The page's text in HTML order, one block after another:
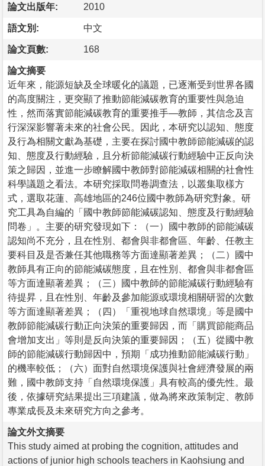
論文出版年: 2010
語文別: 中文
論文頁數: 168
論文摘要
近年來，能源短缺及全球暖化的議題，已逐漸受到世界各國
的高度關注，更突顯了推動節能減碳教育的重要性與急迫
性，然而落實節能減碳教育的重要推手—教師，其信念及言
行深深影響著未來的社會公民。因此，本研究以認知、態度
及行為相關文獻為基礎，主要在探討國中教師節能減碳的認
知、態度及行動經驗，且分析節能減碳行動經驗中正反向決
策之歸因，並進一步瞭解國中教師對節能減碳相關的社會性
科學議題之看法。本研究採取問卷調查法，以叢集取樣方
式，選取花蓮、高雄地區的246位國中教師為研究對象。研
究工具為自編的「國中教師節能減碳認知、態度及行動經驗
問卷」。主要的研究發現如下：（一）國中教師的節能減碳
認知尚不充分，且在性別、都會與非都會區、年齡、任教主
要科目及是否兼任其他職務等方面達顯著差異；（二）國中
教師具有正向的節能減碳態度，且在性別、都會與非都會區
等方面達顯著差異；（三）國中教師的節能減碳行動經驗有
待提昇，且在性別、年齡及參加能源或環境相關研習的次數
等方面達顯著差異；（四）「重視地球自然環境」等是國中
教師節能減碳行動正向決策的重要歸因，而「購買節能商品
會增加支出」等則是反向決策的重要歸因；（五）從國中教
師的節能減碳行動歸因中，預期「成功推動節能減碳行動」
的機率較低；（六）面對自然環境保護與社會經濟發展的兩
難，國中教師支持「自然環境保護」具有較高的優先性。最
後，依據研究結果提出三項建議，做為將來政策制定、教師
專業成長及未來研究方向之參考。
論文外文摘要
This study aimed at probing the cognition, attitudes and
actions of junior high schools teachers in Kaohsiung and